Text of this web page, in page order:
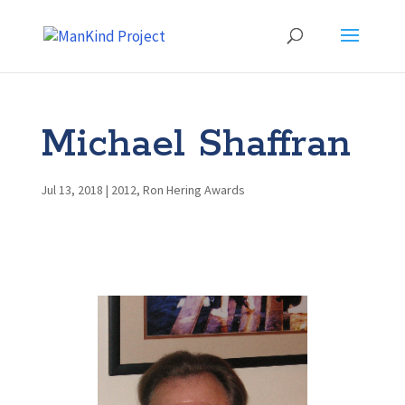
Michael Shaffran
Jul 13, 2018 | 2012, Ron Hering Awards